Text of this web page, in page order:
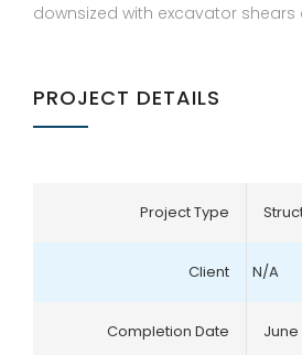
downsized with excavator shears
PROJECT DETAILS
Project Type
Client N/A
Completion Date June